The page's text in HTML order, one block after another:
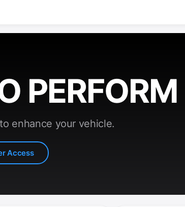
PERFORM
enhance your vehicle.
Access